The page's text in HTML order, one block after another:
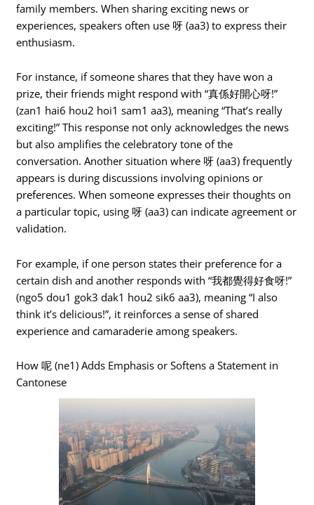
family members. When sharing exciting news or
experiences, speakers often use 呀 (aa3) to express their
enthusiasm.
For instance, if someone shares that they have won a
prize, their friends might respond with “真係好開心呀!”
(zan1 hai6 hou2 hoi1 sam1 aa3), meaning “That’s really
exciting!” This response not only acknowledges the news
but also amplifies the celebratory tone of the
conversation. Another situation where 呀 (aa3) frequently
appears is during discussions involving opinions or
preferences. When someone expresses their thoughts on
a particular topic, using 呀 (aa3) can indicate agreement or
validation.
For example, if one person states their preference for a
certain dish and another responds with “我都覺得好食呀!”
(ngo5 dou1 gok3 dak1 hou2 sik6 aa3), meaning “I also
think it’s delicious!”, it reinforces a sense of shared
experience and camaraderie among speakers.
How 呢 (ne1) Adds Emphasis or Softens a Statement in
Cantonese